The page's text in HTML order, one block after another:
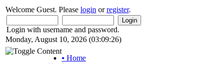
Welcome Guest. Please login orregister.
Login with username and password.
Monday, August 10, 2026 (03:09:26)
• Home